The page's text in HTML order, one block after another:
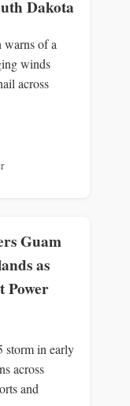
Dakota
warns of a
winds
across
Guam
as
Power
storm in early
across
and